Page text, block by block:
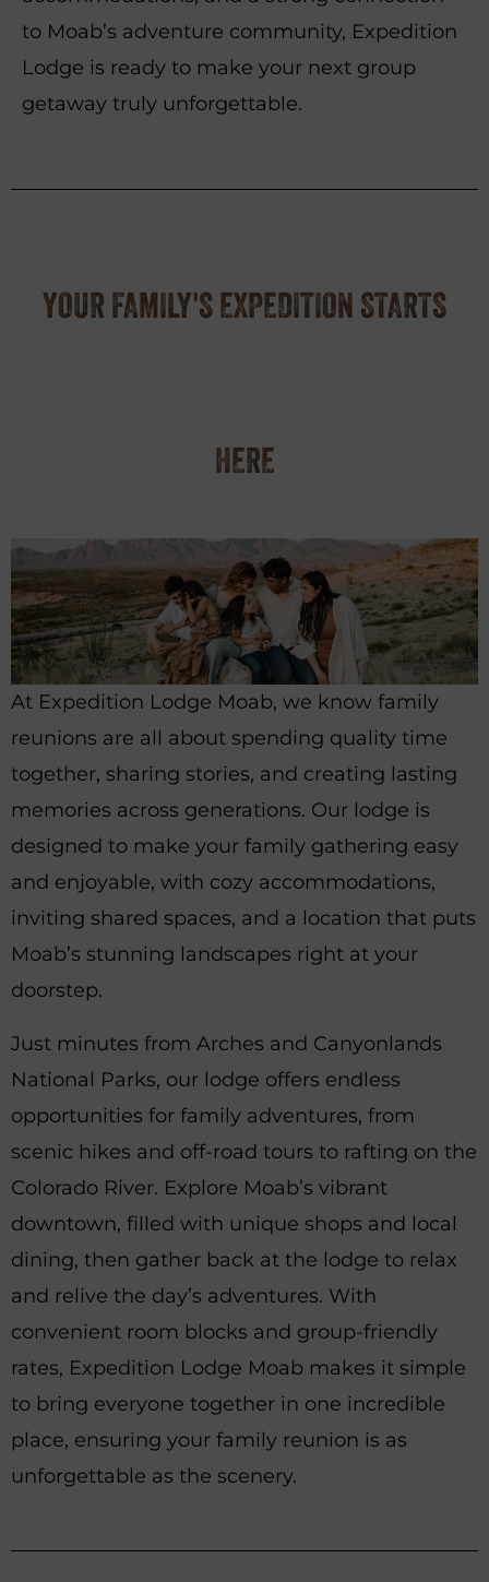
to Moab’s adventure community, Expedition
Lodge is ready to make your next group
getaway truly unforgettable.
YOUR FAMILY'S EXPEDITION STARTS
HERE
At Expedition Lodge Moab, we know family
reunions are all about spending quality time
together, sharing stories, and creating lasting
memories across generations. Our lodge is
designed to make your family gathering easy
and enjoyable, with cozy accommodations,
inviting shared spaces, and a location that puts
Moab’s stunning landscapes right at your
doorstep.
Just minutes from Arches and Canyonlands
National Parks, our lodge offers endless
opportunities for family adventures, from
scenic hikes and off-road tours to rafting on the
Colorado River. Explore Moab’s vibrant
downtown, filled with unique shops and local
dining, then gather back at the lodge to relax
and relive the day’s adventures. With
convenient room blocks and group-friendly
rates, Expedition Lodge Moab makes it simple
to bring everyone together in one incredible
place, ensuring your family reunion is as
unforgettable as the scenery.